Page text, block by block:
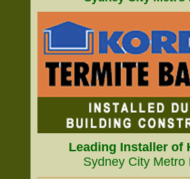
Leading Installer of
Sydney City Metro